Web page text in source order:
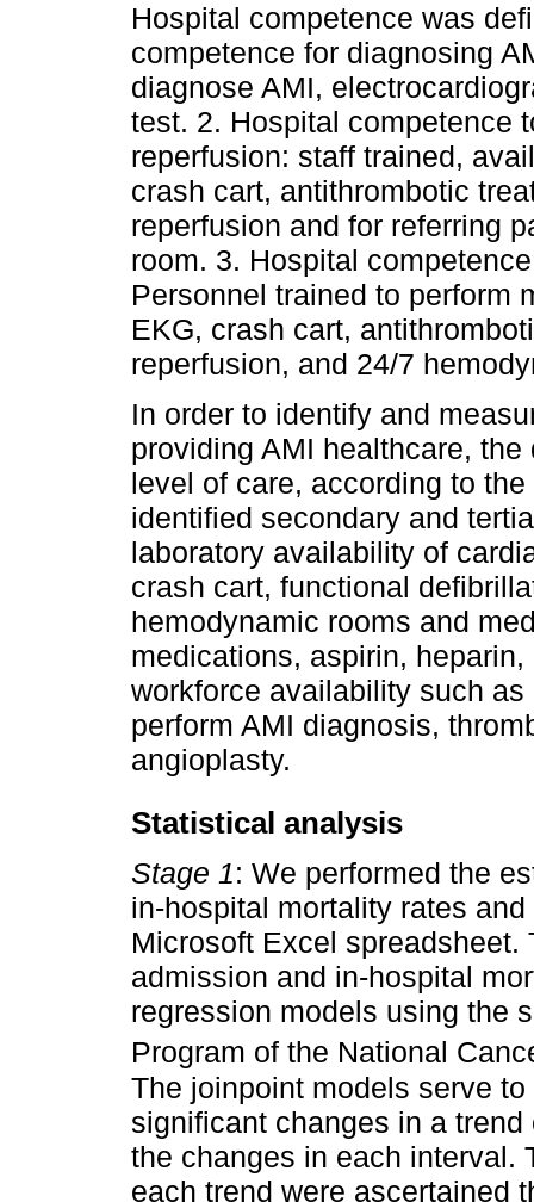
Hospital competence was
competence for diagnosing
diagnose AMI,
test. 2. Hospital competence
reperfusion: staff trained,
crash cart, antithrombotic
reperfusion and for referring
room. 3. Hospital
Personnel trained to perform
EKG, crash cart,
reperfusion, and 24/7
In order to identify and
providing AMI healthcare,
level of care, according to
identified secondary and
laboratory availability of
crash cart, functional
hemodynamic rooms and
medications, aspirin,
workforce availability such
perform AMI diagnosis,
angioplasty.
Statistical analysis
Stage 1: We performed the
in-hospital mortality rates
Microsoft Excel
admission and in-hospital
regression models using the
Program of the National
The joinpoint models serve
significant changes in a
the changes in each interval.
each trend were ascertained